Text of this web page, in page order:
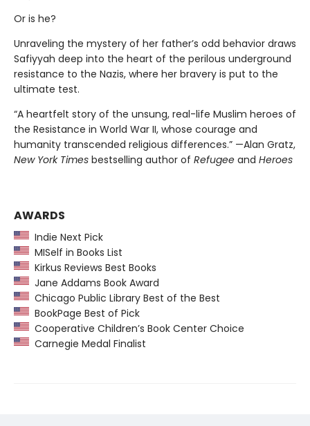
Or is he?
Unraveling the mystery of her father’s odd behavior draws
Safiyyah deep into the heart of the perilous underground
resistance to the Nazis, where her bravery is put to the
ultimate test.
“A heartfelt story of the unsung, real-life Muslim heroes of
the Resistance in World War II, whose courage and
humanity transcended religious differences.” —Alan Gratz,
New York Times bestselling author of Refugee and Heroes
AWARDS
Indie Next Pick
MISelf in Books List
Kirkus Reviews Best Books
Jane Addams Book Award
Chicago Public Library Best of the Best
BookPage Best of Pick
Cooperative Children’s Book Center Choice
Carnegie Medal Finalist